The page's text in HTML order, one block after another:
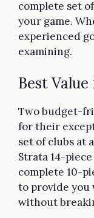
complete set
your game.
experienced
examining.
Best
Two budget-
for their
set of clubs at
Strata 14-
complete 10-
to provide you
without